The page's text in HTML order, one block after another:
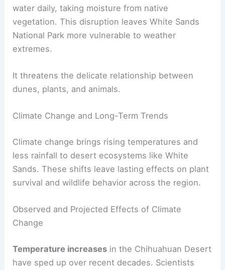
water daily, taking moisture from native
vegetation. This disruption leaves White Sands
National Park more vulnerable to weather
extremes.
It threatens the delicate relationship between
dunes, plants, and animals.
Climate Change and Long-Term Trends
Climate change brings rising temperatures and
less rainfall to desert ecosystems like White
Sands. These shifts leave lasting effects on plant
survival and wildlife behavior across the region.
Observed and Projected Effects of Climate
Change
Temperature increases in the Chihuahuan Desert
have sped up over recent decades. Scientists